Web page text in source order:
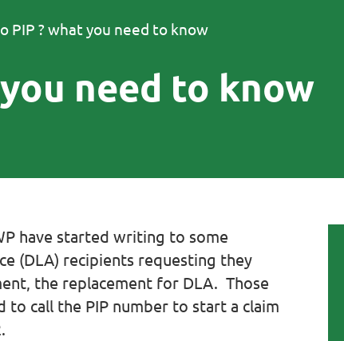
PIP ? what you need to know
need to know
have started writing to some
(DLA) recipients requesting they
the replacement for DLA. Those
call the PIP number to start a claim